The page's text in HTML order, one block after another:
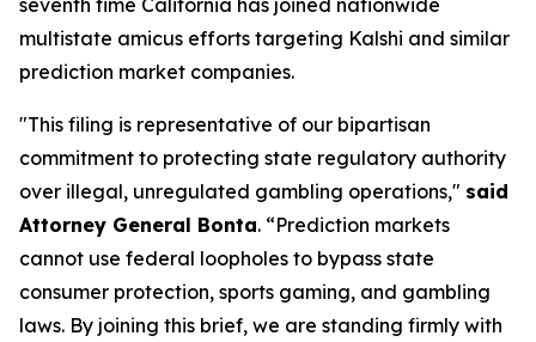
seventh time California has joined nationwide
multistate amicus efforts targeting Kalshi and similar
prediction market companies.
"This filing is representative of our bipartisan
commitment to protecting state regulatory authority
over illegal, unregulated gambling operations," said
Attorney General Bonta. “Prediction markets
cannot use federal loopholes to bypass state
consumer protection, sports gaming, and gambling
laws. By joining this brief, we are standing firmly with